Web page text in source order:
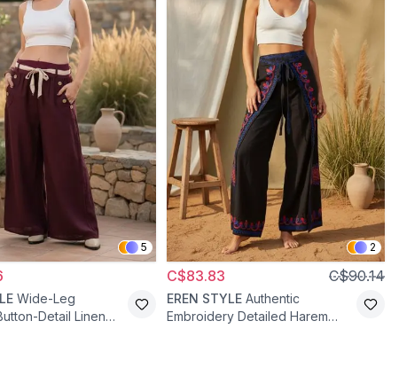
5
Wide-Leg
Detail Linen
2
C$83.83 C$90.14
EREN STYLE Authentic
Embroidery Detailed Harem